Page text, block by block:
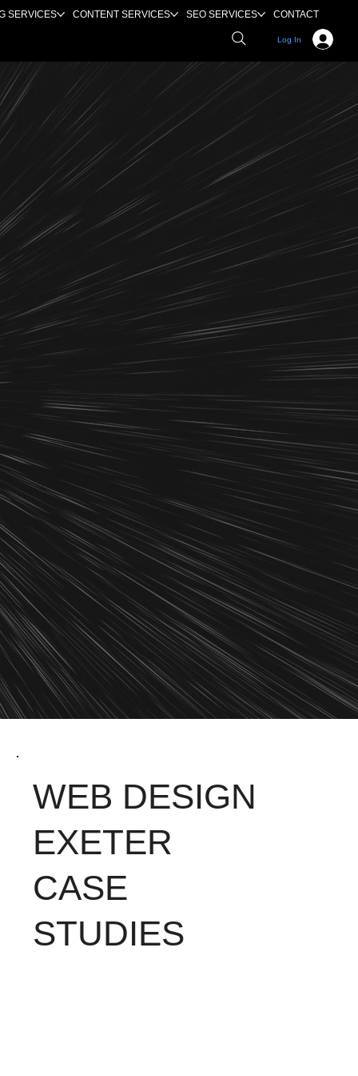
Log In
SERVICES CONTENT SERVICES SEO SERVICES CONTACT
WEB DESIGN
EXETER
CASE
STUDIES